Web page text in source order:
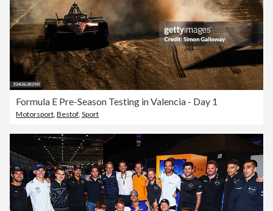
Formula E Pre-Season Testing in Valencia - Day 1
Motorsport Bestof Sport